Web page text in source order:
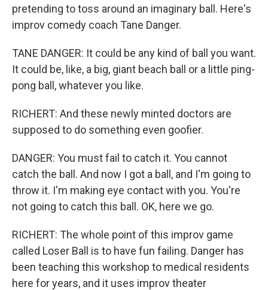
pretending to toss around an imaginary ball. Here's
improv comedy coach Tane Danger.
TANE DANGER: It could be any kind of ball you want.
It could be, like, a big, giant beach ball or a little ping-
pong ball, whatever you like.
RICHERT: And these newly minted doctors are
supposed to do something even goofier.
DANGER: You must fail to catch it. You cannot
catch the ball. And now I got a ball, and I'm going to
throw it. I'm making eye contact with you. You're
not going to catch this ball. OK, here we go.
RICHERT: The whole point of this improv game
called Loser Ball is to have fun failing. Danger has
been teaching this workshop to medical residents
here for years, and it uses improv theater